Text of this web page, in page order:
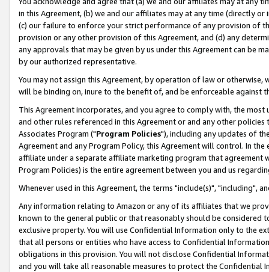
in this Agreement, (b) we and our affiliates may at any time (directly
(c) our failure to enforce your strict performance of any provision of
provision or any other provision of this Agreement, and (d) any
any approvals that may be given by us under this Agreement can be
by our authorized representative.
You may not assign this Agreement, by operation of law or
will be binding on, inure to the benefit of, and be enforceable against
This Agreement incorporates, and you agree to comply with, the
and other rules referenced in this Agreement or and any other
Associates Program ("Program Policies"), including any updates of
Agreement and any Program Policy, this Agreement will control. In
affiliate under a separate affiliate marketing program that agreement
Program Policies) is the entire agreement between you and us
Whenever used in this Agreement, the terms "include(s)", "including",
Any information relating to Amazon or any of its affiliates that we
known to the general public or that reasonably should be considered
exclusive property. You will use Confidential Information only to the
that all persons or entities who have access to Confidential
obligations in this provision. You will not disclose Confidential
and you will take all reasonable measures to protect the Confidential